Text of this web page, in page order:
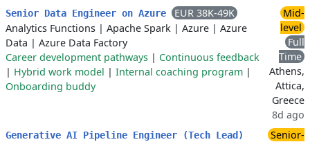
Senior Data Engineer on Azure
EUR 38K-49K
Analytics Functions | Apache Spark | Azure | Azure
Data | Azure Data Factory
Career development pathways | Continuous feedback
| Hybrid work model | Internal coaching program |
Onboarding buddy
Mid-
level
Full
Time
Athens,
Attica,
Greece
8d ago
Generative AI Pipeline Engineer (Tech Lead)
Senior-